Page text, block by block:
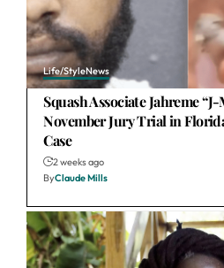
Life/StyleNews
Squash Associate Jahreme
November Jury Trial in
Case
2 weeks ago
ByClaude Mills